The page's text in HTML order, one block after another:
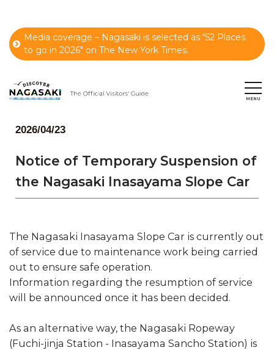
Media coverage – Nagasaki is selected as “52 Places
to go in 2026" on The New York Times.
2026/04/23
Notice of Temporary Suspension of
the Nagasaki Inasayama Slope Car
The Nagasaki Inasayama Slope Car is currently out
of service due to maintenance work being carried
out to ensure safe operation.
Information regarding the resumption of service
will be announced once it has been decided.
As an alternative way, the Nagasaki Ropeway
(Fuchi-jinja Station - Inasayama Sancho Station) is